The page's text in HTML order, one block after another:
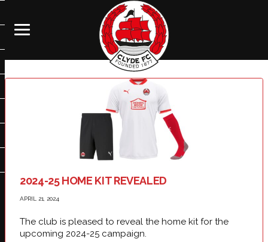
2024-25 HOME KIT REVEALED
APRIL 21, 2024
The club is pleased to reveal the home kit for the
upcoming 2024-25 campaign.